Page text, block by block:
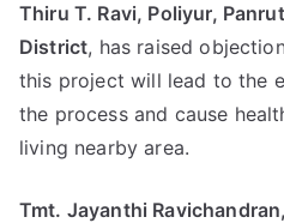
Thiru T. Ravi, Poliyur,
District, has raised
this project will lead to the
the process and cause
living nearby area.
Tmt. Jayanthi